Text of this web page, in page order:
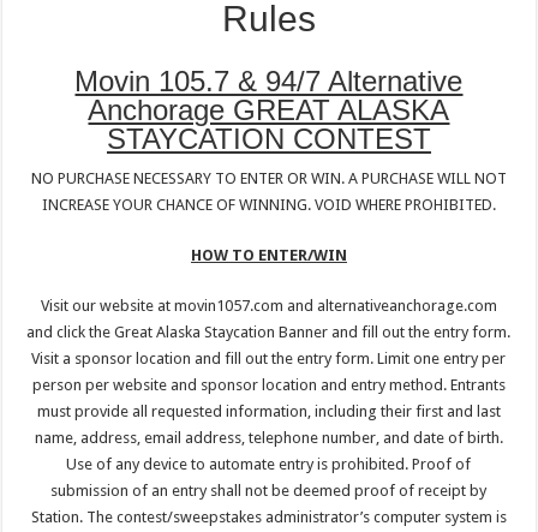
Rules
Movin 105.7 & 94/7 Alternative
Anchorage GREAT ALASKA
STAYCATION CONTEST
NO PURCHASE NECESSARY TO ENTER OR WIN. A PURCHASE WILL NOT
INCREASE YOUR CHANCE OF WINNING. VOID WHERE PROHIBITED.
HOW TO ENTER/WIN
Visit our website at movin1057.com and alternativeanchorage.com
and click the Great Alaska Staycation Banner and fill out the entry form.
Visit a sponsor location and fill out the entry form. Limit one entry per
person per website and sponsor location and entry method. Entrants
must provide all requested information, including their first and last
name, address, email address, telephone number, and date of birth.
Use of any device to automate entry is prohibited. Proof of
submission of an entry shall not be deemed proof of receipt by
Station. The contest/sweepstakes administrator’s computer system is